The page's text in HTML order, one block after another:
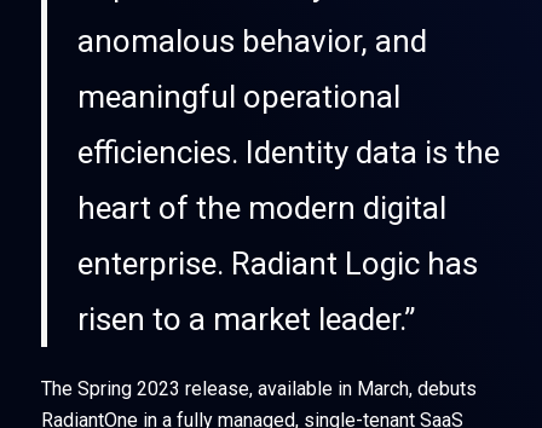
anomalous behavior, and
meaningful operational
efficiencies. Identity data is the
heart of the modern digital
enterprise. Radiant Logic has
risen to a market leader.”
The Spring 2023 release, available in March, debuts
RadiantOne in a fully managed, single-tenant SaaS